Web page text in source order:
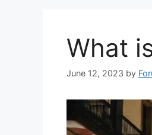
What
June 12, 2023 by